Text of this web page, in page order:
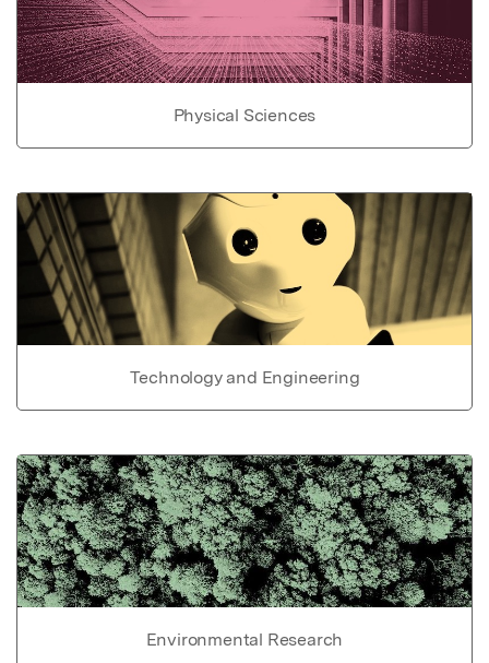
Physical Sciences
Technology and Engineering
Environmental Research